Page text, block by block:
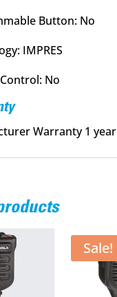
Button: No
IMPRES
No
Warranty 1 year
Sale!